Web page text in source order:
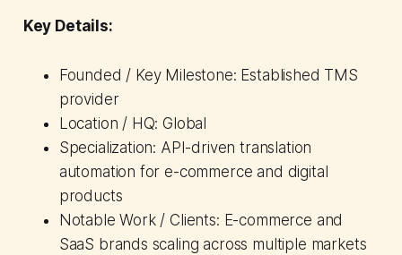
Key Details:
Founded / Key Milestone: Established TMS
provider
Location / HQ: Global
Specialization: API-driven translation
automation for e-commerce and digital
products
Notable Work / Clients: E-commerce and
SaaS brands scaling across multiple markets